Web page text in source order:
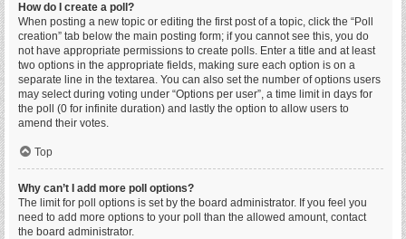
How do I create a poll?
When posting a new topic or editing the first post of a topic, click the “Poll
creation” tab below the main posting form; if you cannot see this, you do
not have appropriate permissions to create polls. Enter a title and at least
two options in the appropriate fields, making sure each option is on a
separate line in the textarea. You can also set the number of options users
may select during voting under “Options per user”, a time limit in days for
the poll (0 for infinite duration) and lastly the option to allow users to
amend their votes.
Top
Why can’t I add more poll options?
The limit for poll options is set by the board administrator. If you feel you
need to add more options to your poll than the allowed amount, contact
the board administrator.